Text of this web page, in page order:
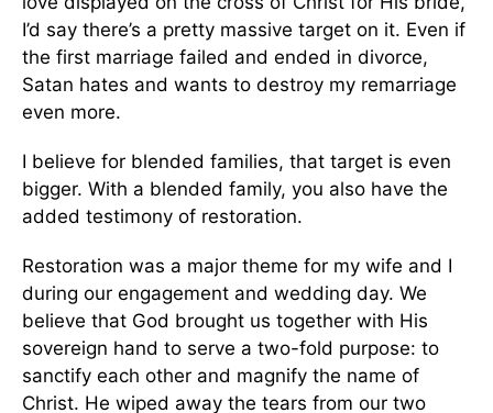
I’d say there’s a pretty massive target on it. Even if
the first marriage failed and ended in divorce,
Satan hates and wants to destroy my remarriage
even more.
I believe for blended families, that target is even
bigger. With a blended family, you also have the
added testimony of restoration.
Restoration was a major theme for my wife and I
during our engagement and wedding day. We
believe that God brought us together with His
sovereign hand to serve a two-fold purpose: to
sanctify each other and magnify the name of
Christ. He wiped away the tears from our two